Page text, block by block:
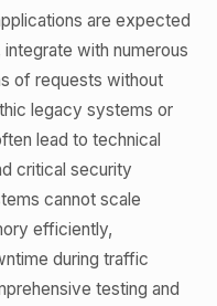
are expected
with numerous
of requests without
legacy systems or
lead to technical
critical security
cannot scale
efficiently,
during traffic
testing and